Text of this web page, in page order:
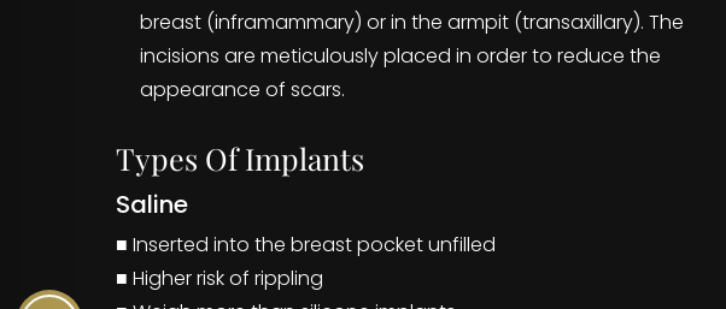
breast (inframammary) or in the armpit (transaxillary). The
incisions are meticulously placed in order to reduce the
appearance of scars.
Types Of Implants
Saline
■ Inserted into the breast pocket unfilled
■ Higher risk of rippling